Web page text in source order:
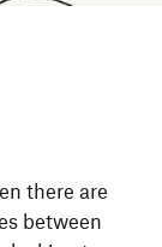
there are
between